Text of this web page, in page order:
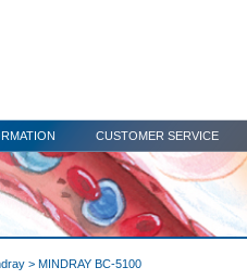
CUSTOMER SERVICE
> MINDRAY BC-5100